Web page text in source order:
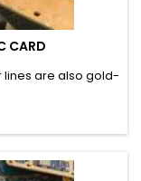
CARD
are also gold-